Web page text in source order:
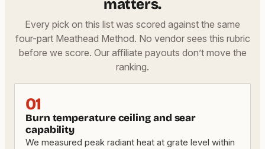
matters.
Every pick on this list was scored against the same
four-part Meathead Method. No vendor sees this rubric
before we score. Our affiliate payouts don’t move the
ranking.
01
Burn temperature ceiling and sear
capability
We measured peak radiant heat at grate level within